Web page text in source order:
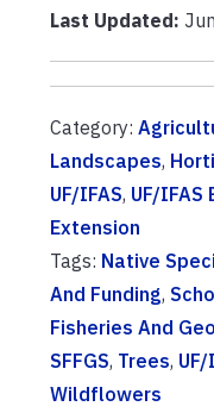
Last Updated:
Category:
Landscapes,
UF/IFAS, UF/IFAS
Extension
Tags: Native
And Funding,
Fisheries And
SFFGS, Trees,
Wildflowers